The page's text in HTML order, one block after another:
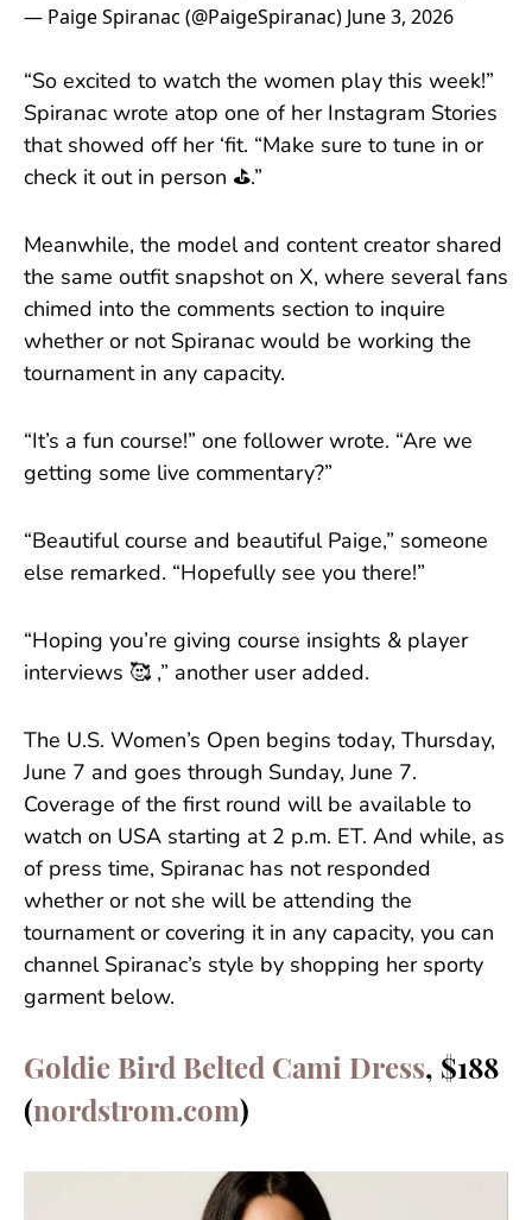
— Paige Spiranac (@PaigeSpiranac) June 3, 2026
“So excited to watch the women play this week!”
Spiranac wrote atop one of her Instagram Stories
that showed off her ‘fit. “Make sure to tune in or
check it out in person ⛳.”
Meanwhile, the model and content creator shared
the same outfit snapshot on X, where several fans
chimed into the comments section to inquire
whether or not Spiranac would be working the
tournament in any capacity.
“It’s a fun course!” one follower wrote. “Are we
getting some live commentary?”
“Beautiful course and beautiful Paige,” someone
else remarked. “Hopefully see you there!”
“Hoping you’re giving course insights & player
interviews 🥰 ,” another user added.
The U.S. Women’s Open begins today, Thursday,
June 7 and goes through Sunday, June 7.
Coverage of the first round will be available to
watch on USA starting at 2 p.m. ET. And while, as
of press time, Spiranac has not responded
whether or not she will be attending the
tournament or covering it in any capacity, you can
channel Spiranac’s style by shopping her sporty
garment below.
Goldie Bird Belted Cami Dress, $188
(nordstrom.com)